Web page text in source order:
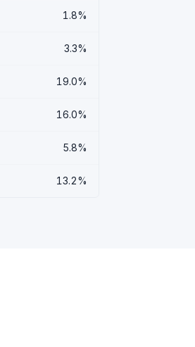
1.8%
3.3%
19.0%
16.0%
5.8%
13.2%